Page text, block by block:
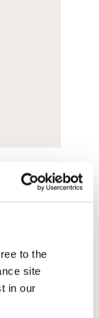
to the
site
in our